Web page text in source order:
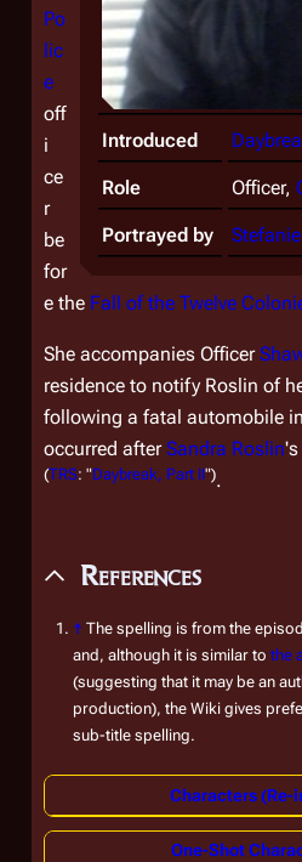
Introduced
Role Officer,
Portrayed by
Po
lic
e
off
i
ce
r
be
for
e the Fall of the Twelve
She accompanies Officer
residence to notify Roslin of
following a fatal automobile
occurred afterSandra Roslin's
(TRS: "Daybreak, Part II").
References
↑ The spelling is from the
and, although it is similar to the
(suggesting that it may be an
production), the Wiki gives
sub-title spelling.
Characters (Re-
One-Shot